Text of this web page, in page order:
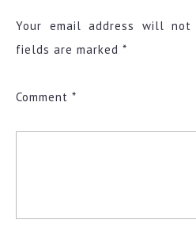
Your email address will not
fields are marked *
Comment *